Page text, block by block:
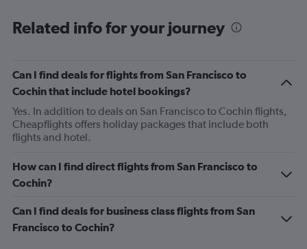
categories.
has
1
Y
axis
displaying
values.
Range:
to
1500.
Related info for your journey
Can I find deals for flights from San Francisco to
Cochin that include hotel bookings?
Yes. In addition to deals on San Francisco to Cochin flights,
Cheapflights offers holiday packages that include both
flights and hotel.
How can I find direct flights from San Francisco to
Cochin?
Can I find deals for business class flights from San
Francisco to Cochin?